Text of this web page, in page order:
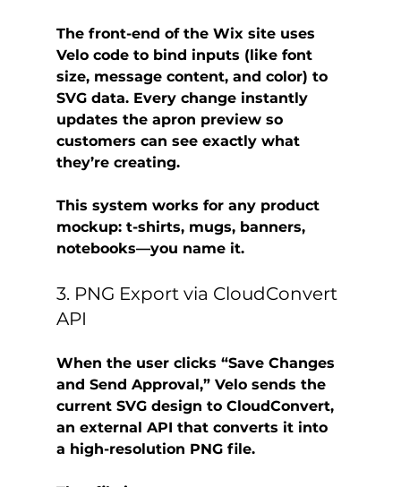
The front-end of the Wix site uses
Velo code to bind inputs (like font
size, message content, and color) to
SVG data. Every change instantly
updates the apron preview so
customers can see exactly what
they’re creating.
This system works for any product
mockup: t-shirts, mugs, banners,
notebooks—you name it.
3. PNG Export via CloudConvert
API
When the user clicks “Save Changes
and Send Approval,” Velo sends the
current SVG design to CloudConvert,
an external API that converts it into
a high-resolution PNG file.